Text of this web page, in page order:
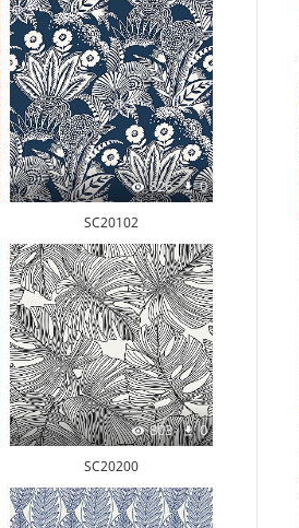
826 0
SC20102
803 0
SC20200